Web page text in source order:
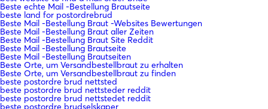
Beste echte Mail -Bestellung Brautseite
beste land for postordrebrud
Beste Mail -Bestellung Braut -Websites Bewertungen
Beste Mail -Bestellung Braut aller Zeiten
Beste Mail -Bestellung Braut Site Reddit
Beste Mail -Bestellung Brautseite
Beste Mail -Bestellung Brautseiten
Beste Orte, um Versandbestellbraut zu erhalten
Beste Orte, um Versandbestellbraut zu finden
beste postordre brud nettsted
beste postordre brud nettsteder reddit
beste postordre brud nettstedet reddit
beste postordre brudselskaper